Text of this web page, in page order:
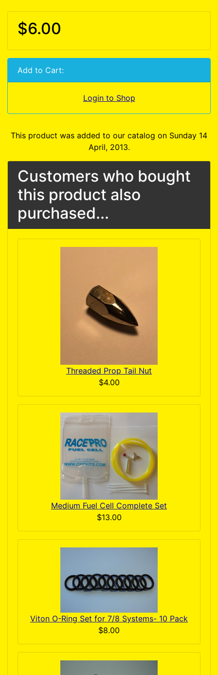
$6.00
Add to Cart:
Login to Shop
This product was added to our catalog on Sunday 14
April, 2013.
Customers who bought
this product also
purchased...
Threaded Prop Tail Nut
$4.00
Medium Fuel Cell Complete Set
$13.00
Viton O-Ring Set for 7/8 Systems- 10 Pack
$8.00